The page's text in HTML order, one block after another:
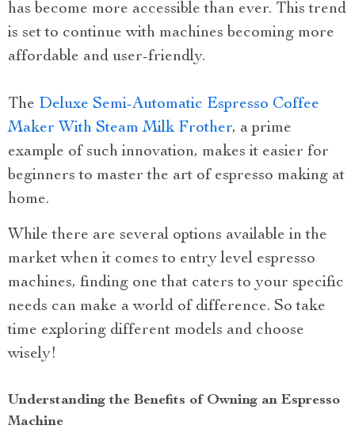
has become more accessible than ever. This trend
is set to continue with machines becoming more
affordable and user-friendly.
The Deluxe Semi-Automatic Espresso Coffee
Maker With Steam Milk Frother, a prime
example of such innovation, makes it easier for
beginners to master the art of espresso making at
home.
While there are several options available in the
market when it comes to entry level espresso
machines, finding one that caters to your specific
needs can make a world of difference. So take
time exploring different models and choose
wisely!
Understanding the Benefits of Owning an Espresso
Machine